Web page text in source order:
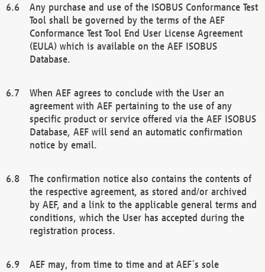
Any purchase and use of the ISOBUS Conformance Test
Tool shall be governed by the terms of the AEF
Conformance Test Tool End User License Agreement
(EULA) which is available on the AEF ISOBUS
Database.
When AEF agrees to conclude with the User an
agreement with AEF pertaining to the use of any
specific product or service offered via the AEF ISOBUS
Database, AEF will send an automatic confirmation
notice by email.
The confirmation notice also contains the contents of
the respective agreement, as stored and/or archived
by AEF, and a link to the applicable general terms and
conditions, which the User has accepted during the
registration process.
AEF may, from time to time and at AEF´s sole